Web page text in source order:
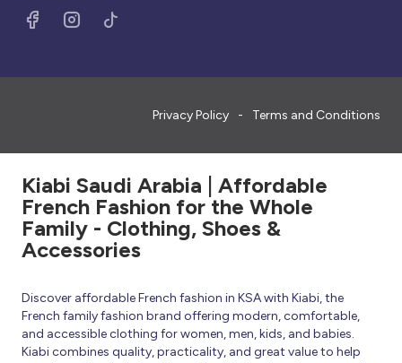
Privacy Policy Terms and Conditions
Kiabi Saudi Arabia | Affordable
French Fashion for the Whole
Family - Clothing, Shoes &
Accessories
Discover affordable French fashion in KSA with Kiabi, the
French family fashion brand offering modern, comfortable,
and accessible clothing for women, men, kids, and babies.
Kiabi combines quality, practicality, and great value to help